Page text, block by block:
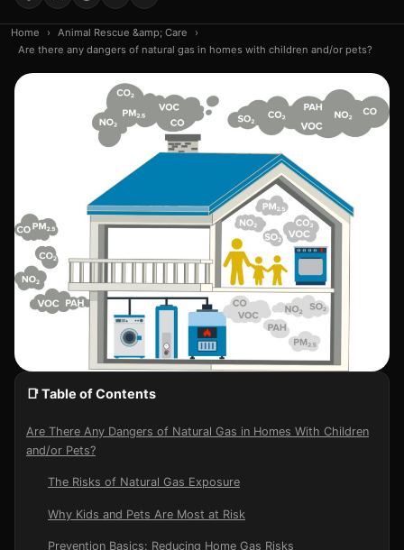
Home › Animal Rescue &amp; Care
›
Are there any dangers of natural gas in homes with children and/or pets?
📑 Table of Contents
Are There Any Dangers of Natural Gas in Homes With Children
and/or Pets?
The Risks of Natural Gas Exposure
Why Kids and Pets Are Most at Risk
Prevention Basics: Reducing Home Gas Risks